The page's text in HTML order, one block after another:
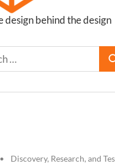
design behind the design
Discovery, Research, and